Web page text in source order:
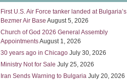
First U.S. Air Force tanker landed at Bulgaria’s
Bezmer Air Base August 5, 2026
Church of God 2026 General Assembly
AppointmentsAugust 1, 2026
30 years ago in Chicago July 30, 2026
Ministry Not for Sale July 25, 2026
Iran Sends Warning to Bulgaria July 20, 2026